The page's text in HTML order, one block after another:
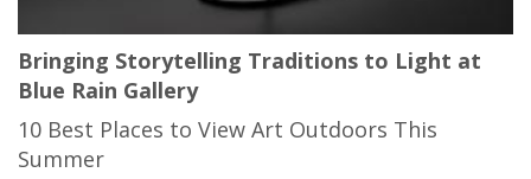
Bringing Storytelling Traditions to Light at
Blue Rain Gallery
10 Best Places to View Art Outdoors This
Summer